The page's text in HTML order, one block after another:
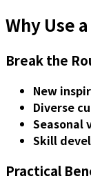
Why Use
Break the
New
Diverse
Seasonal
Skill
Practical